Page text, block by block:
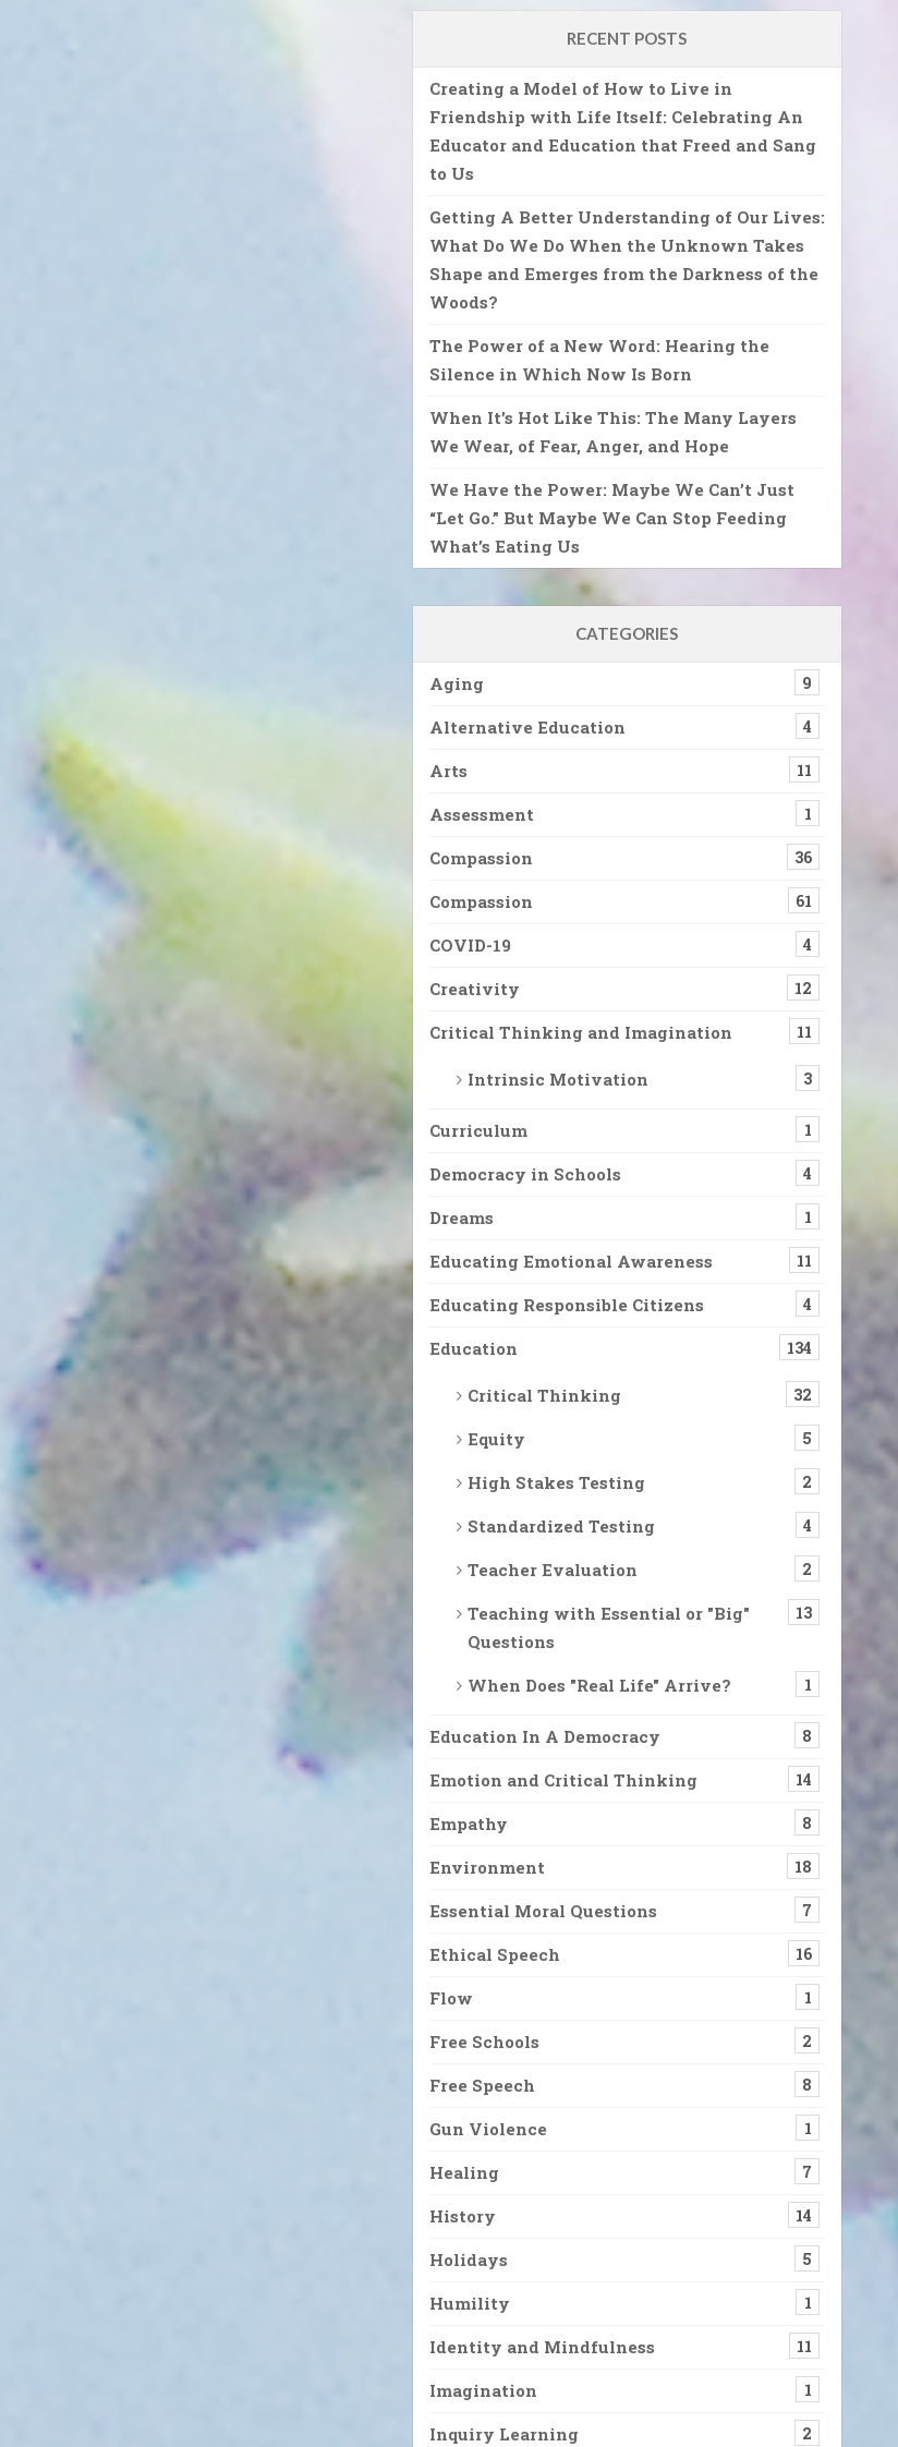
RECENT POSTS
Creating a Model of How to Live in
Friendship with Life Itself: Celebrating An
Educator and Education that Freed and Sang
to Us
Getting A Better Understanding of Our Lives:
What Do We Do When the Unknown Takes
Shape and Emerges from the Darkness of the
Woods?
The Power of a New Word: Hearing the
Silence in Which Now Is Born
When It’s Hot Like This: The Many Layers
We Wear, of Fear, Anger, and Hope
We Have the Power: Maybe We Can’t Just
“Let Go.” But Maybe We Can Stop Feeding
What’s Eating Us
CATEGORIES
Aging 9
Alternative Education 4
Arts 11
Assessment 1
Compassion 36
Compassion 61
COVID-19 4
Creativity 12
Critical Thinking and Imagination 11
Intrinsic Motivation 3
Curriculum 1
Democracy in Schools 4
Dreams 1
Educating Emotional Awareness 11
Educating Responsible Citizens 4
Education 134
Critical Thinking 32
Equity 5
High Stakes Testing 2
Standardized Testing 4
Teacher Evaluation 2
Teaching with Essential or "Big"
Questions
13
When Does "Real Life" Arrive? 1
Education In A Democracy 8
Emotion and Critical Thinking 14
Empathy 8
Environment 18
Essential Moral Questions 7
Ethical Speech 16
Flow 1
Free Schools 2
Free Speech 8
Gun Violence 1
Healing 7
History 14
Holidays 5
Humility 1
Identity and Mindfulness 11
Imagination 1
Inquiry Learning 2